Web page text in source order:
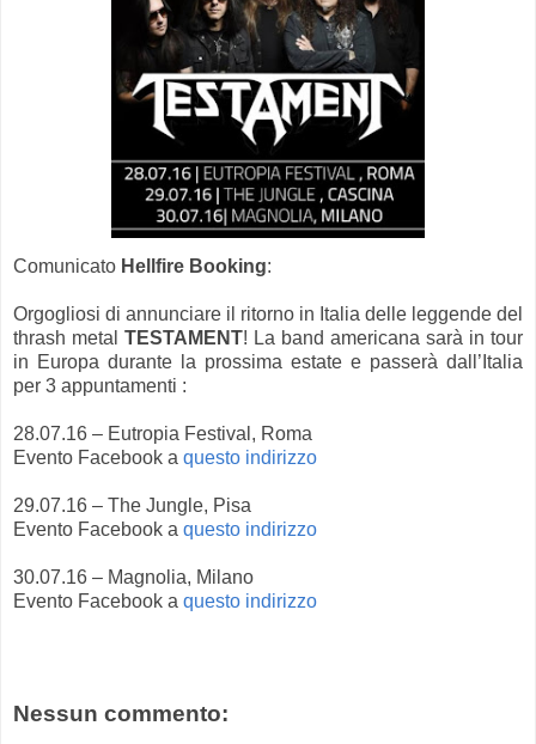
Comunicato Hellfire Booking:
Orgogliosi di annunciare il ritorno in Italia delle leggende del
thrash metal TESTAMENT! La band americana sarà in tour
in Europa durante la prossima estate e passerà dall’Italia
per 3 appuntamenti :
28.07.16 – Eutropia Festival, Roma
Evento Facebook a questo indirizzo
29.07.16 – The Jungle, Pisa
Evento Facebook a questo indirizzo
30.07.16 – Magnolia, Milano
Evento Facebook a questo indirizzo
Nessun commento: